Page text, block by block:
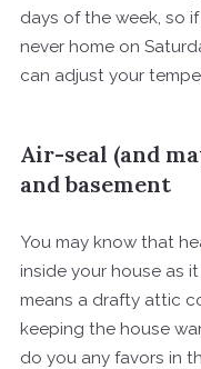
days of the week, so
never home on
can adjust your
Air-seal (and
and basement
You may know that
inside your house as
means a drafty attic
keeping the house
do you any favors in